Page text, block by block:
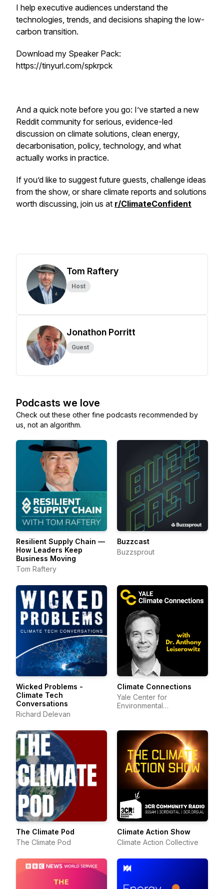
I help executive audiences understand the
technologies, trends, and decisions shaping the low-
carbon transition.
Download my Speaker Pack:
https://tinyurl.com/spkrpck
And a quick note before you go: I’ve started a new
Reddit community for serious, evidence-led
discussion on climate solutions, clean energy,
decarbonisation, policy, technology, and what
actually works in practice.
If you’d like to suggest future guests, challenge ideas
from the show, or share climate reports and solutions
worth discussing, join us at r/ClimateConfident
Tom Raftery
Host
Jonathon Porritt
Guest
Podcasts we love
Check out these other fine podcasts recommended by
us, not an algorithm.
Resilient Supply Chain —
How Leaders Keep
Business Moving
Tom Raftery
Buzzcast
Buzzsprout
Wicked Problems -
Climate Tech
Conversations
Richard Delevan
Climate Connections
Yale Center for
Environmental
The Climate Pod
The Climate Pod
Climate Action Show
Climate Action Collective